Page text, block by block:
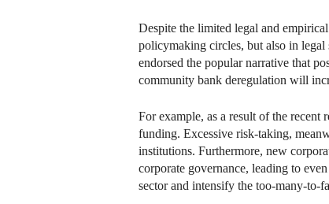
Despite the limited legal and
policymaking circles, but also in
endorsed the popular narrative that
community bank deregulation will
For example, as a result of the
funding. Excessive risk-taking,
institutions. Furthermore, new
corporate governance, leading to
sector and intensify the too-many-to-